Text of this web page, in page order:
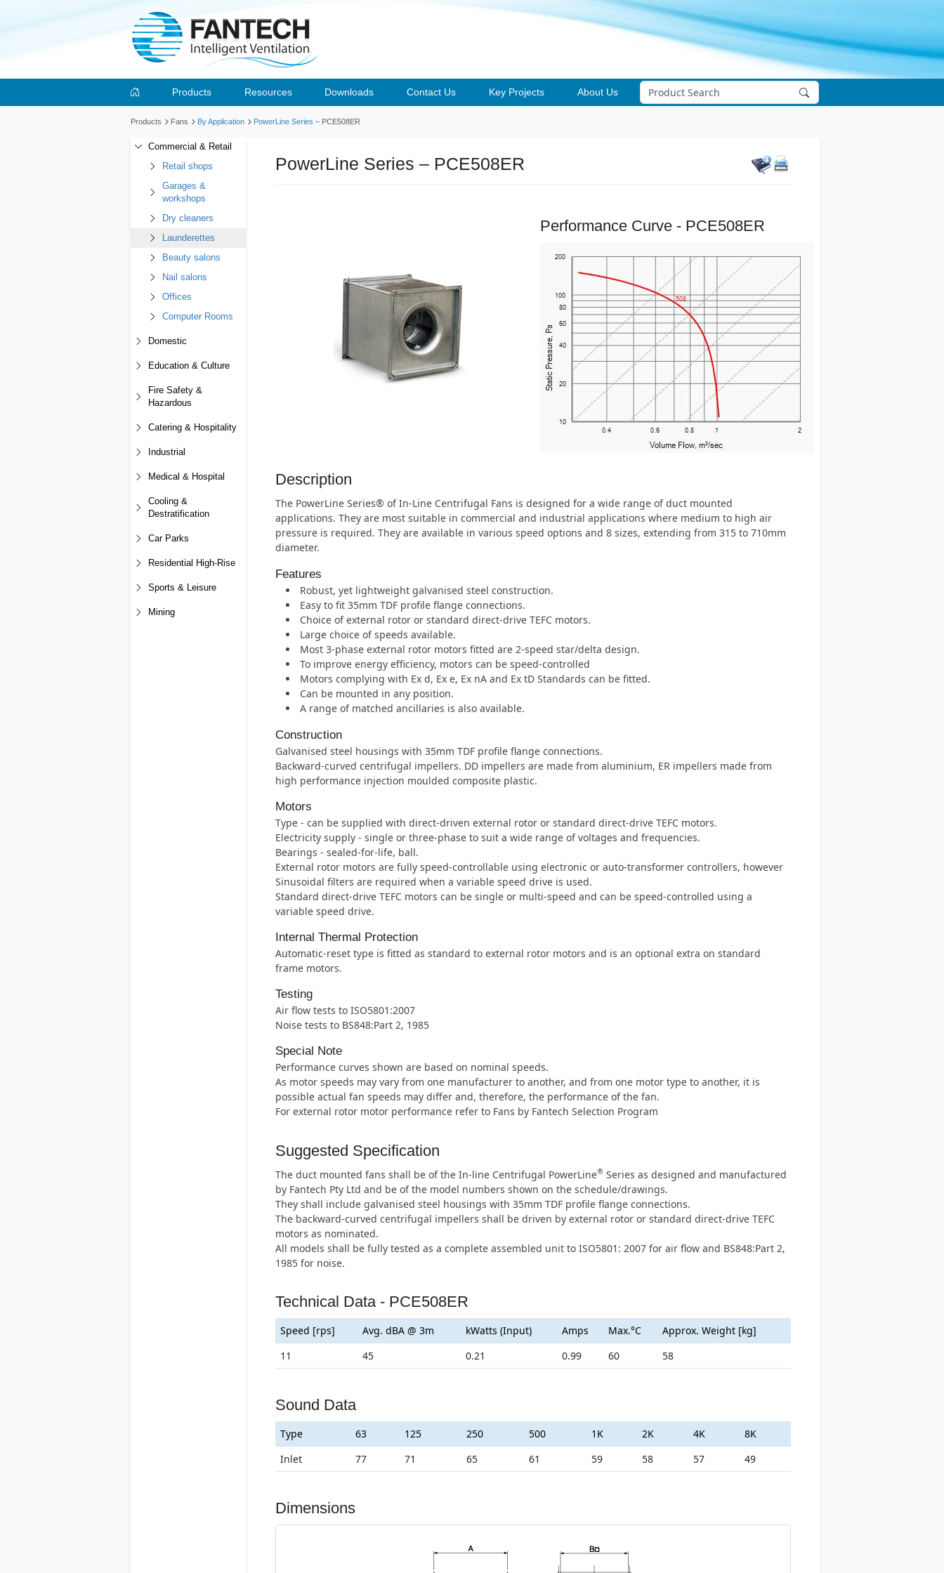
Products Resources Downloads Contact Us Key Projects About Us
Products Fans By Application PowerLine Series – PCE508ER
Commercial & Retail
Retail shops
Garages &
workshops
Dry cleaners
Launderettes
Beauty salons
Nail salons
Offices
Computer Rooms
Domestic
Education & Culture
Fire Safety &
Hazardous
Catering & Hospitality
Industrial
Medical & Hospital
Cooling &
Destratification
Car Parks
Residential High-Rise
Sports & Leisure
Mining
PowerLine Series – PCE508ER
Performance Curve - PCE508ER
Description
The PowerLine Series® of In-Line Centrifugal Fans is designed for a wide range of duct mounted
applications. They are most suitable in commercial and industrial applications where medium to high air
pressure is required. They are available in various speed options and 8 sizes, extending from 315 to 710mm
diameter.
Features
Robust, yet lightweight galvanised steel construction.
Easy to fit 35mm TDF profile flange connections.
Choice of external rotor or standard direct-drive TEFC motors.
Large choice of speeds available.
Most 3-phase external rotor motors fitted are 2-speed star/delta design.
To improve energy efficiency, motors can be speed-controlled
Motors complying with Ex d, Ex e, Ex nA and Ex tD Standards can be fitted.
Can be mounted in any position.
A range of matched ancillaries is also available.
Construction
Galvanised steel housings with 35mm TDF profile flange connections.
Backward-curved centrifugal impellers. DD impellers are made from aluminium, ER impellers made from
high performance injection moulded composite plastic.
Motors
Type - can be supplied with direct-driven external rotor or standard direct-drive TEFC motors.
Electricity supply - single or three-phase to suit a wide range of voltages and frequencies.
Bearings - sealed-for-life, ball.
External rotor motors are fully speed-controllable using electronic or auto-transformer controllers, however
Sinusoidal filters are required when a variable speed drive is used.
Standard direct-drive TEFC motors can be single or multi-speed and can be speed-controlled using a
variable speed drive.
Internal Thermal Protection
Automatic-reset type is fitted as standard to external rotor motors and is an optional extra on standard
frame motors.
Testing
Air flow tests to ISO5801:2007
Noise tests to BS848:Part 2, 1985
Special Note
Performance curves shown are based on nominal speeds.
As motor speeds may vary from one manufacturer to another, and from one motor type to another, it is
possible actual fan speeds may differ and, therefore, the performance of the fan.
For external rotor motor performance refer to Fans by Fantech Selection Program
Suggested Specification
The duct mounted fans shall be of the In-line Centrifugal PowerLine®Series as designed and manufactured
by Fantech Pty Ltd and be of the model numbers shown on the schedule/drawings.
They shall include galvanised steel housings with 35mm TDF profile flange connections.
The backward-curved centrifugal impellers shall be driven by external rotor or standard direct-drive TEFC
motors as nominated.
All models shall be fully tested as a complete assembled unit to ISO5801: 2007 for air flow and BS848:Part 2,
1985 for noise.
Technical Data - PCE508ER
Speed [rps] Avg. dBA @ 3m kWatts (Input) Amps Max.°C
Approx. Weight [kg]
11
45 0.21 0.99 60 58
Sound Data
Type 63 125 250 500 1K 2K 4K
8K
Inlet
77 71 65 61 59 58 57 49
Dimensions